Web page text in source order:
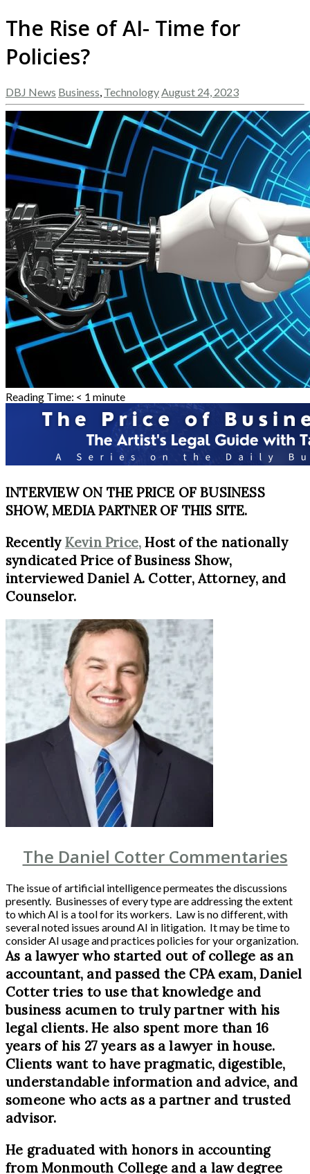
The Rise of AI- Time for
Policies?
DBJ News Business Technology August 24, 2023
Reading Time: < 1 minute
INTERVIEW ON THE PRICE OF BUSINESS
SHOW, MEDIA PARTNER OF THIS SITE.
Recently Kevin Price, Host of the nationally
syndicated Price of Business Show,
interviewedDaniel A. Cotter, Attorney, and
Counselor.
The Daniel Cotter Commentaries
The issue of artificial intelligence permeates the discussions
presently. Businesses of every type are addressing the extent
to which AI is a tool for its workers. Law is no different, with
several noted issues around AI in litigation. It may be time to
consider AI usage and practices policies for your organization.
As a lawyer who started out of college as an
accountant, and passed the CPA exam, Daniel
Cotter tries to use that knowledge and
business acumen to truly partner with his
legal clients. He also spent more than 16
years of his 27 years as a lawyer in house.
Clients want to have pragmatic, digestible,
understandable information and advice, and
someone who acts as a partner and trusted
advisor.
He graduated with honors in accounting
from Monmouth College and a law degree